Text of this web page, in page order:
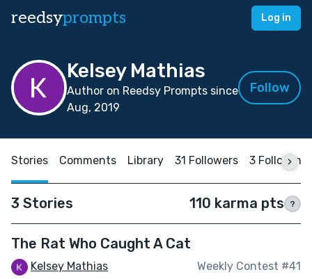
reedsyprompts Log in
Kelsey Mathias
Author on Reedsy Prompts since
Aug, 2019
Follow
Stories Comments Library 31 Followers 3 Following
3 Stories 110 karma pts ?
The Rat Who Caught A Cat
Kelsey Mathias Weekly Contest #41